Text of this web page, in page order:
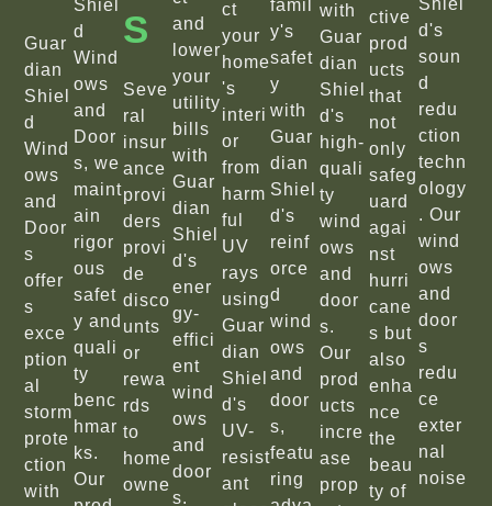
Guar
dian
Shiel
d
Wind
ows
and
Door
s
offer
s
exce
ption
al
storm
prote
ction
with
Shiel
d
Wind
ows
and
Door
s, we
maint
ain
rigor
ous
safet
y and
quali
ty
benc
hmar
ks.
Our
S
Seve
ral
insur
ance
provi
ders
provi
de
disco
unts
or
rewa
rds
to
home
owne
and
lower
your
utility
bills
with
Guar
dian
Shiel
d's
ener
gy-
effici
ent
wind
ows
and
door
s.
ct
your
home
's
interi
or
from
harm
ful
UV
rays
using
Guar
dian
Shiel
d's
UV-
resist
ant
famil
y's
safet
y
with
Guar
dian
Shiel
d's
reinf
orce
d
wind
ows
and
door
s,
featu
ring
with
Guar
dian
Shiel
d's
high-
quali
ty
wind
ows
and
door
s.
Our
prod
ucts
incre
ase
prop
ctive
prod
ucts
that
not
only
safeg
uard
agai
nst
hurri
cane
s but
also
enha
nce
the
beau
ty of
Shiel
d's
soun
d
redu
ction
techn
ology
. Our
wind
ows
and
door
s
redu
ce
exter
nal
noise